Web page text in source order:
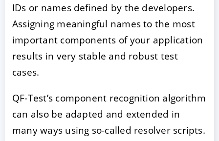
IDs or names defined by the developers.
Assigning meaningful names to the most
important components of your application
results in very stable and robust test
cases.
QF-Test’s component recognition algorithm
can also be adapted and extended in
many ways using so-called resolver scripts.